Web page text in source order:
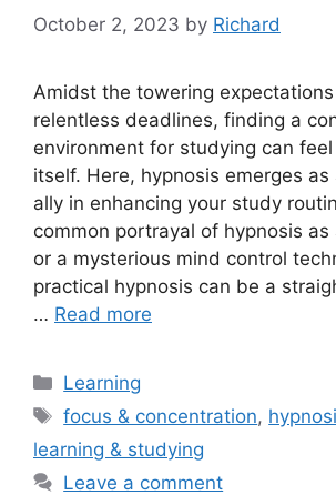
October 2, 2023 by Richard
Amidst the towering
relentless deadlines, finding a
environment for studying can
itself. Here, hypnosis emerges as
ally in enhancing your study
common portrayal of hypnosis
or a mysterious mind control
practical hypnosis can be a
… Read more
Categories
Learning
Tags
focus & concentration,
learning & studying
Leave a comment